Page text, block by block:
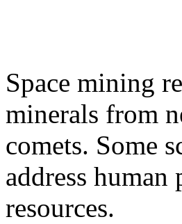
Space mining
minerals from
comets. Some
address
resources.